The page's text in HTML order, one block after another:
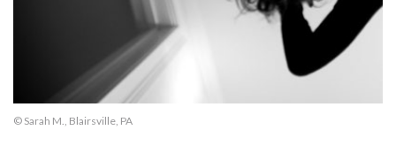
© Sarah M., Blairsville, PA